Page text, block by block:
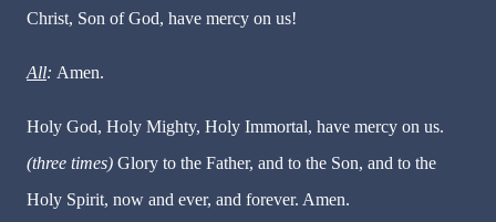
Christ, Son of God, have mercy on us!
All: Amen.
Holy God, Holy Mighty, Holy Immortal, have mercy on us.
(three times) Glory to the Father, and to the Son, and to the
Holy Spirit, now and ever, and forever. Amen.